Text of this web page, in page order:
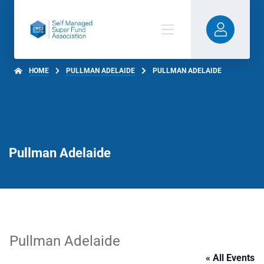
HOME PULLMAN ADELAIDE PULLMAN ADELAIDE
Pullman Adelaide
Pullman Adelaide
« All Events